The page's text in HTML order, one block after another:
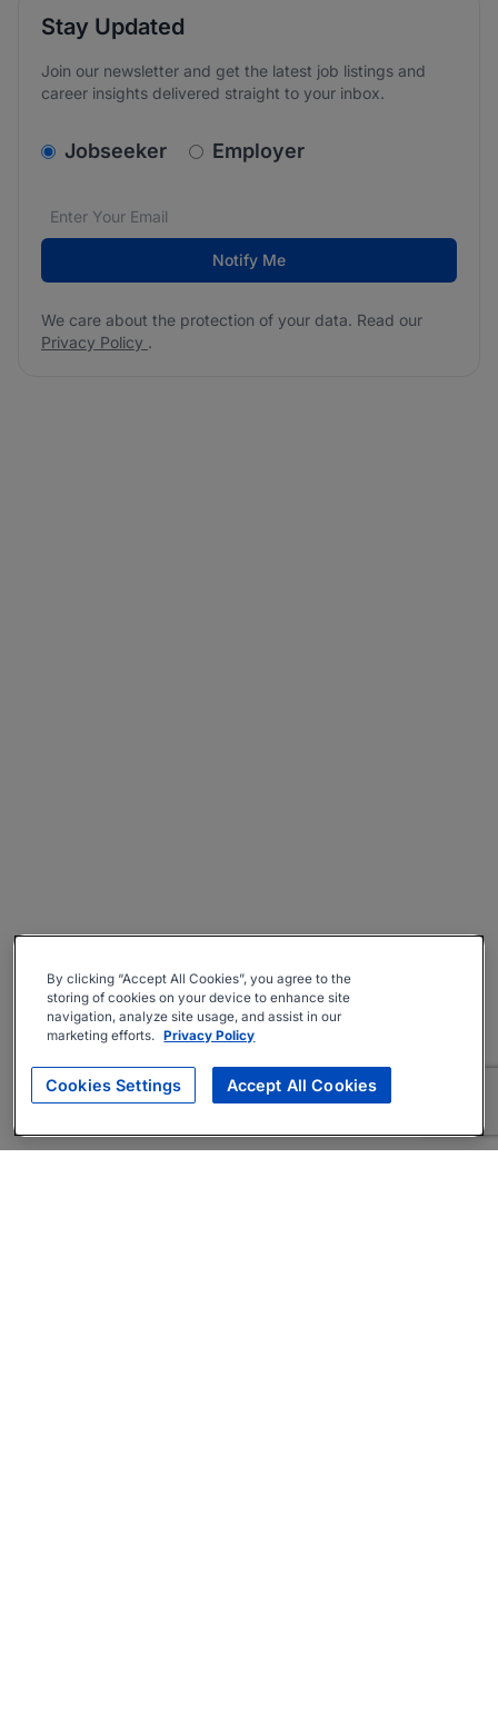
Stay Updated
Join our newsletter and get the latest job listings and
career insights delivered straight to your inbox.
v2.homepage.newsletter_signup.choose_type
Jobseeker Employer
Email address*
We care about the protection of your data. Read our
Notify Me
We care about the protection of your data. Read our
Privacy Policy .
By clicking “Accept All Cookies”, you agree to the
storing of cookies on your device to enhance site
navigation, analyze site usage, and assist in our
marketing efforts. Privacy Policy
Cookies Settings Accept All Cookies